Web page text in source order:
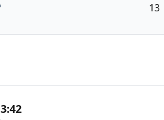
South Carolina Stingrays
13
3:42